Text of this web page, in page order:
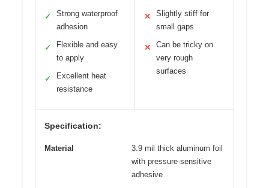
✓
Strong waterproof
adhesion
✓
Flexible and easy
to apply
✓
Excellent heat
resistance
✕
Slightly stiff for
small gaps
✕
Can be tricky on
very rough
surfaces
Specification:
Material
3.9 mil thick aluminum foil
with pressure-sensitive
adhesive